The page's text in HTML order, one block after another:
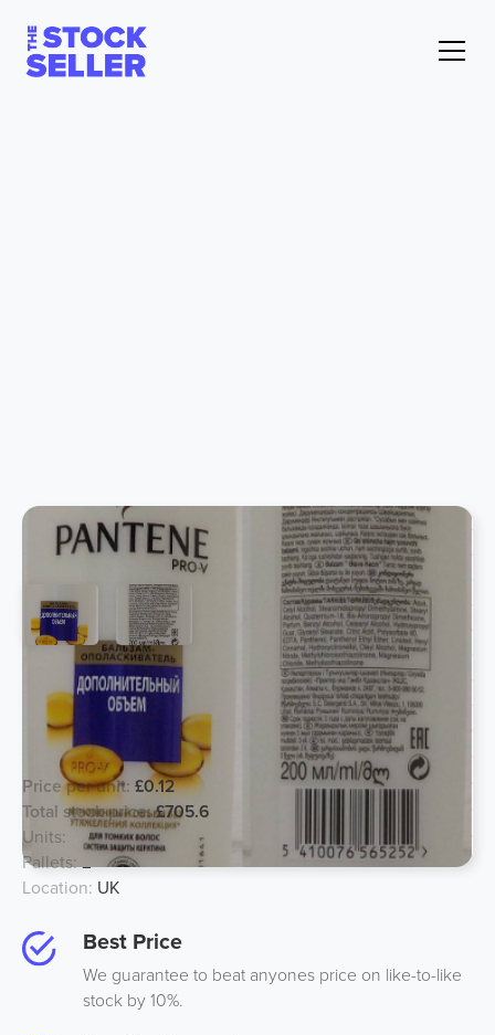
Pantene 200ml Conditioner Pro V
Sheer Volume - RU/KZ/UZ/AJ/GE
Languages
Price per unit: £0.12
Total stock price:£705.6
Units: 5880
Pallets:2
Location: UK
Best Price
We guarantee to beat anyones price on like-to-like
stock by 10%.